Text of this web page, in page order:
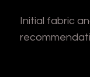
Initial fabric